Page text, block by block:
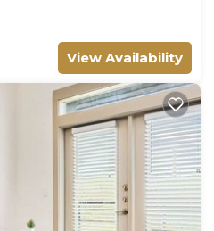
View Availability